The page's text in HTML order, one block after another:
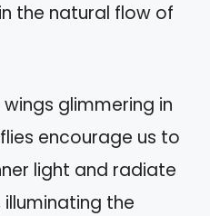
the natural flow of
glimmering in
encourage us to
light and radiate
the